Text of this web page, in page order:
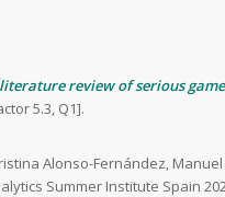
review of serious
5.3, Q1].
Alonso-Fernández,
Summer Institute Spain